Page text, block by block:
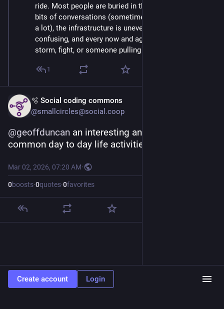
ride. Most people are buried in their phones. You hear
bits of conversations (sometimes a little, sometimes
a lot), the infrastructure is uneven and often
confusing, and every now and again there is a flood,
storm, fight, or someone pulling a weapon.
1
🫧 Social coding commons
@smallcircles@social.coop
@geoffduncan an interesting analogy to
common day to day life activities, thank you.
Mar 02, 2026, 07:20 AM·
0boosts·0quotes·0favorites
Create account Login